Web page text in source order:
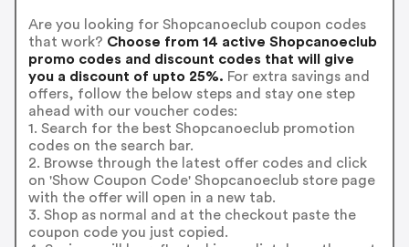
Are you looking for Shopcanoeclub coupon codes
that work? Choose from 14 active Shopcanoeclub
promo codes and discount codes that will give
you a discount of upto 25%. For extra savings and
offers, follow the below steps and stay one step
ahead with our voucher codes:
1. Search for the best Shopcanoeclub promotion
codes on the search bar.
2. Browse through the latest offer codes and click
on 'Show Coupon Code' Shopcanoeclub store page
with the offer will open in a new tab.
3. Shop as normal and at the checkout paste the
coupon code you just copied.